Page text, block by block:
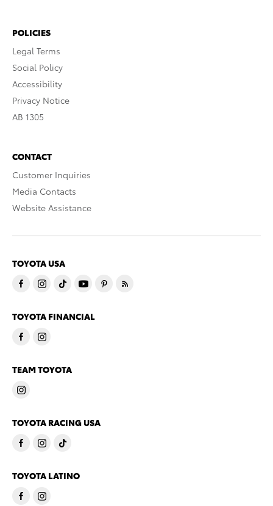
POLICIES
Legal Terms
Social Policy
Accessibility
Privacy Notice
AB 1305
CONTACT
Customer Inquiries
Media Contacts
Website Assistance
TOYOTA USA
TOYOTA FINANCIAL
TEAM TOYOTA
TOYOTA RACING USA
TOYOTA LATINO